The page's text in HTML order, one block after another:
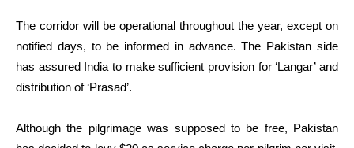
The corridor will be operational throughout the year, except on
notified days, to be informed in advance. The Pakistan side
has assured India to make sufficient provision for ‘Langar’ and
distribution of ‘Prasad’.
Although the pilgrimage was supposed to be free, Pakistan